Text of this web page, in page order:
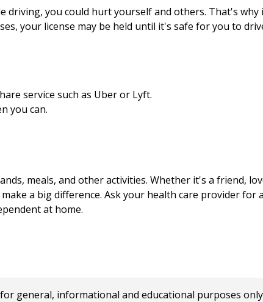
driving, you could hurt yourself and others. That's
your license may be held until it's safe for you to
service such as Uber or Lyft.
you can.
meals, and other activities. Whether it's a friend,
a big difference. Ask your health care provider for
at home.
general, informational and educational purposes